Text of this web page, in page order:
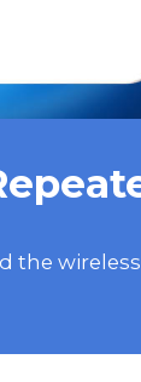
the wireless